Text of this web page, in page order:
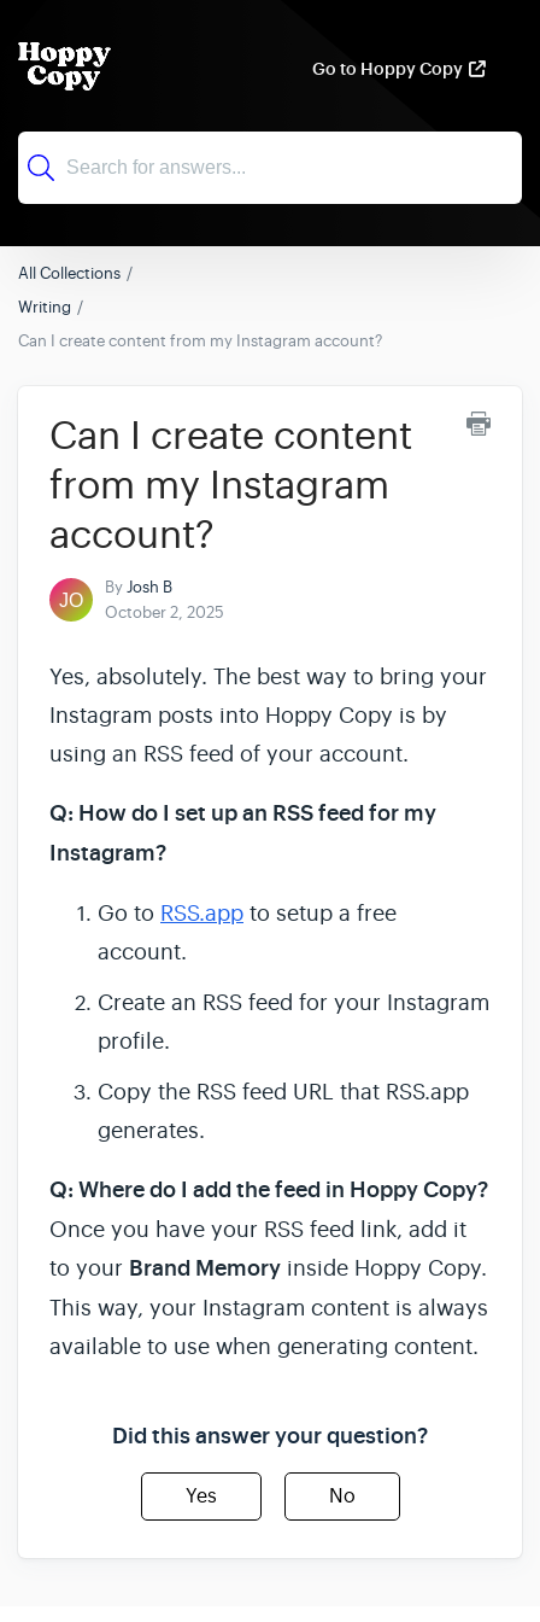
Go to Hoppy Copy
All Collections
Writing
Can I create content from my Instagram account?
Can I create content
from my Instagram
account?
ByJosh B
October 2, 2025
Yes, absolutely. The best way to bring your
Instagram posts into Hoppy Copy is by
using an RSS feed of your account.
Q: How do I set up an RSS feed for my
Instagram?
Go to RSS.app to setup a free
account.
Create an RSS feed for your Instagram
profile.
Copy the RSS feed URL that RSS.app
generates.
Q: Where do I add the feed in Hoppy Copy?
Once you have your RSS feed link, add it
to your Brand Memory inside Hoppy Copy.
This way, your Instagram content is always
available to use when generating content.
Did this answer your question?
Yes No